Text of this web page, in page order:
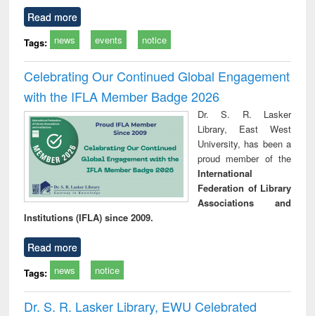
Read more
Tags: news events notice
Celebrating Our Continued Global Engagement
with the IFLA Member Badge 2026
Dr. S. R. Lasker
Library, East West
University, has been a
proud member of the
International
Federation of Library
Associations and
Institutions (IFLA) since 2009.
Read more
Tags: news notice
Dr. S. R. Lasker Library, EWU Celebrated